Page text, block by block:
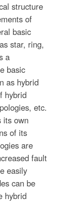
structure
of
basic
star, ring,
a
basic
as hybrid
hybrid
etc.
its own
of its
are
fault
easily
can be
hybrid